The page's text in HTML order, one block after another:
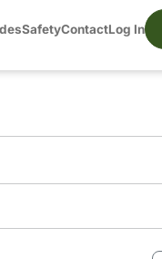
SafetyContactLog In